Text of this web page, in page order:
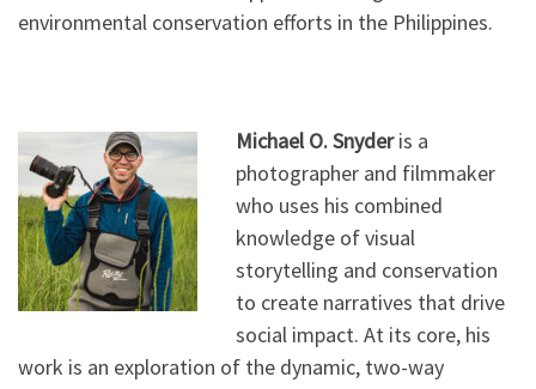
environmental conservation efforts in the Philippines.
Michael O. Snyderis a
photographer and filmmaker
who uses his combined
knowledge of visual
storytelling and conservation
to create narratives that drive
social impact. At its core, his
work is an exploration of the dynamic, two-way